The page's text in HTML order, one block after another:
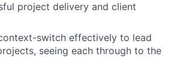
project delivery and client
switch effectively to lead
seeing each through to the